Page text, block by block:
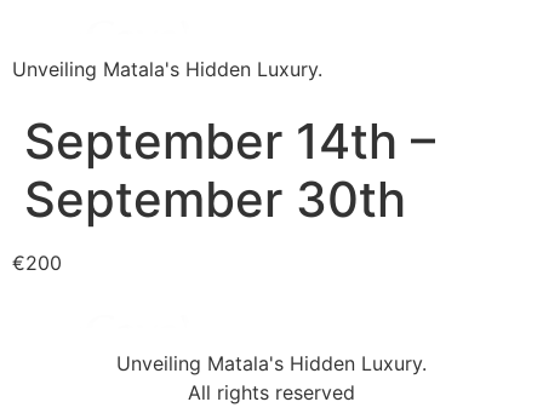
Unveiling Matala's Hidden Luxury.
September 14th –
September 30th
€200
Unveiling Matala's Hidden Luxury.
All rights reserved